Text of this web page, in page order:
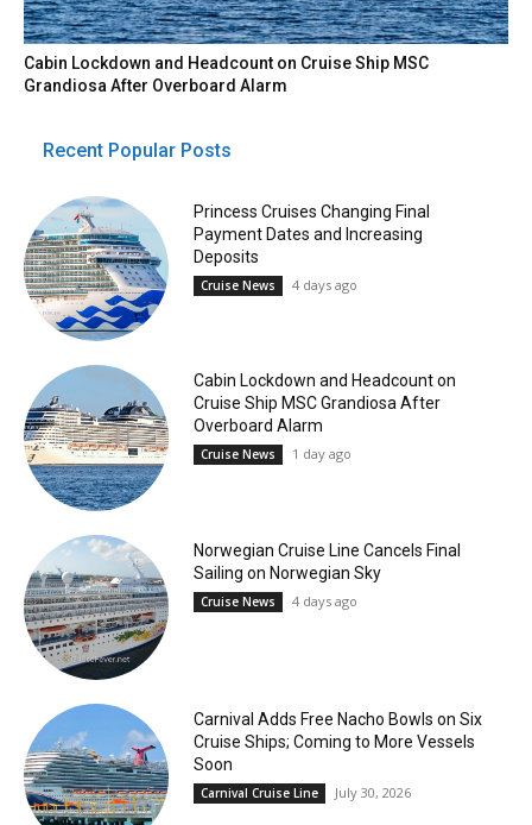
Cabin Lockdown and Headcount on Cruise Ship MSC
Grandiosa After Overboard Alarm
Recent Popular Posts
Princess Cruises Changing Final
Payment Dates and Increasing
Deposits
Cruise News 4 days ago
Cabin Lockdown and Headcount on
Cruise Ship MSC Grandiosa After
Overboard Alarm
Cruise News 1 day ago
Norwegian Cruise Line Cancels Final
Sailing on Norwegian Sky
Cruise News 4 days ago
Carnival Adds Free Nacho Bowls on Six
Cruise Ships; Coming to More Vessels
Soon
Carnival Cruise Line July 30, 2026